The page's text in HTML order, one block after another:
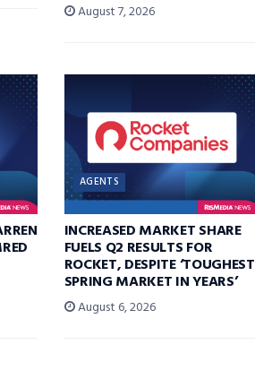
August 7, 2026
AGENTS
INCREASED MARKET SHARE
FUELS Q2 RESULTS FOR
ROCKET, DESPITE ‘TOUGHEST
SPRING MARKET IN YEARS’
August 6, 2026